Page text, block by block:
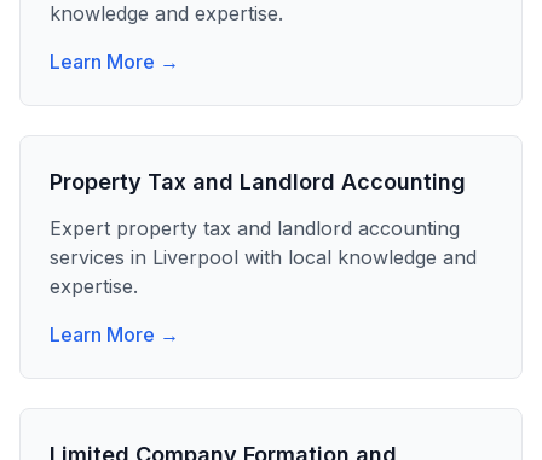
knowledge and expertise.
Learn More →
Property Tax and Landlord Accounting
Expert property tax and landlord accounting
services in Liverpool with local knowledge and
expertise.
Learn More →
Limited Company Formation and